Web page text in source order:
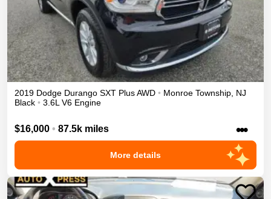
2019 Dodge Durango SXT PlusAWD • Monroe Township, NJ
Black • 3.6L V6 Engine
$16,000 • 87.5k miles •••
More details